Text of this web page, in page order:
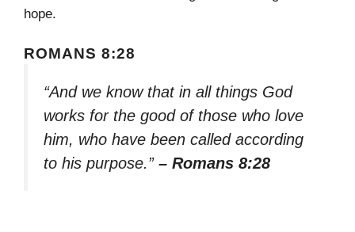
hope.
ROMANS 8:28
“And we know that in all things God
works for the good of those who love
him, who have been called according
to his purpose.” – Romans 8:28